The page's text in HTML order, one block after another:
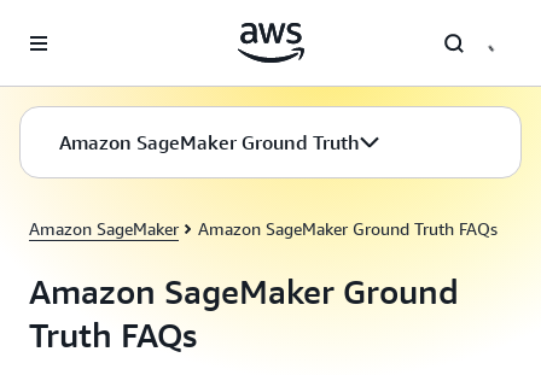
Amazon SageMaker Ground Truth
Amazon SageMaker Amazon SageMaker Ground Truth FAQs
Amazon SageMaker Ground
Truth FAQs